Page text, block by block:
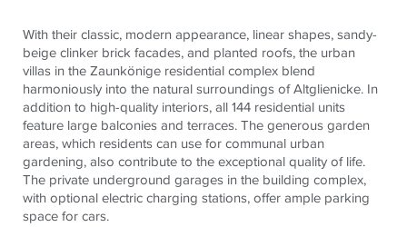
With their classic, modern appearance, linear shapes, sandy-
beige clinker brick facades, and planted roofs, the urban
villas in the Zaunkönige residential complex blend
harmoniously into the natural surroundings of Altglienicke. In
addition to high-quality interiors, all 144 residential units
feature large balconies and terraces. The generous garden
areas, which residents can use for communal urban
gardening, also contribute to the exceptional quality of life.
The private underground garages in the building complex,
with optional electric charging stations, offer ample parking
space for cars.